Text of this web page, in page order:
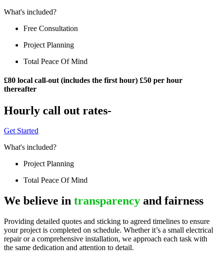
What's included?
Free Consultation
Project Planning
Total Peace Of Mind
£80 local call-out (includes the first hour) £50 per hour
thereafter
Hourly call out rates-
Get Started
What's included?
Project Planning
Total Peace Of Mind
We believe in transparency and fairness
Providing detailed quotes and sticking to agreed timelines to ensure
your project is completed on schedule. Whether it’s a small electrical
repair or a comprehensive installation, we approach each task with
the same dedication and attention to detail.